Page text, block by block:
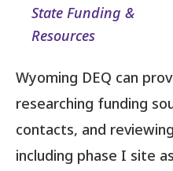
State Funding &
Resources
Wyoming DEQ can
researching funding
contacts, and
including phase I site